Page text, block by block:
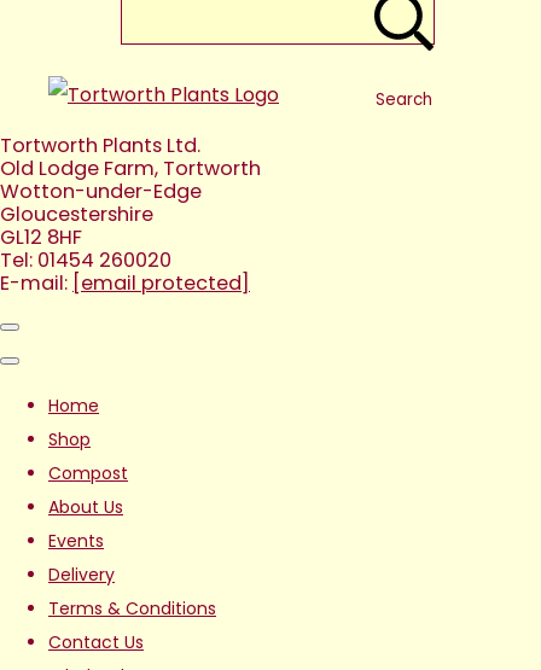
Search
Tortworth Plants Ltd.
Old Lodge Farm, Tortworth
Wotton-under-Edge
Gloucestershire
GL12 8HF
Tel: 01454 260020
E-mail: [email protected]
Home
Shop
Compost
About Us
Events
Delivery
Terms & Conditions
Contact Us